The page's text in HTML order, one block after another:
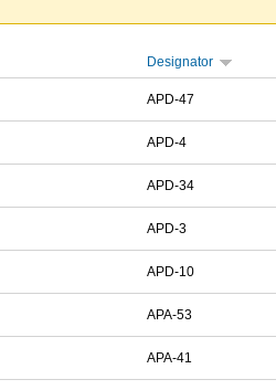
Designator
APD-47
APD-4
APD-34
APD-3
APD-10
APA-53
APA-41